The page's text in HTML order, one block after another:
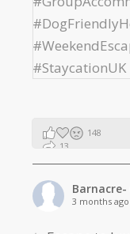
148
13
3 months ago